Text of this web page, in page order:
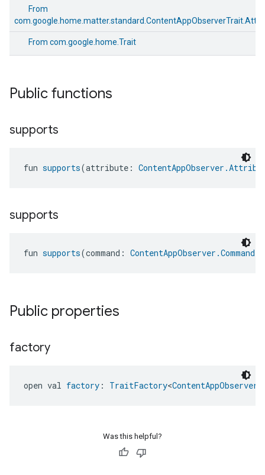
From
From com.google.home.Trait
Public functions
supports
fun supports(attribute:
supports
fun supports(command: ContentAppObserver.Command
Public properties
factory
open val factory : TraitFactory<ContentAppObserver
Was this helpful?